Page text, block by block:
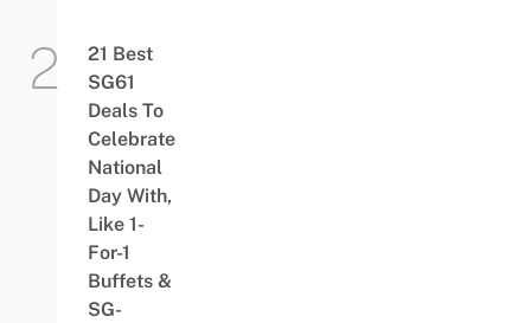
21 Best
SG61
Deals To
Celebrate
National
Day With,
Like 1-
For-1
Buffets &
SG-